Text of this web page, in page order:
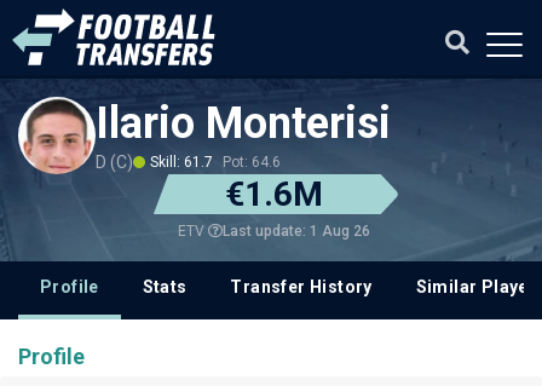
Ilario Monterisi
D (C) Skill: 61.7 Pot: 64.6
€1.6M
ETV Last update: 1 Aug 26
Profile Stats Transfer History Similar
Profile